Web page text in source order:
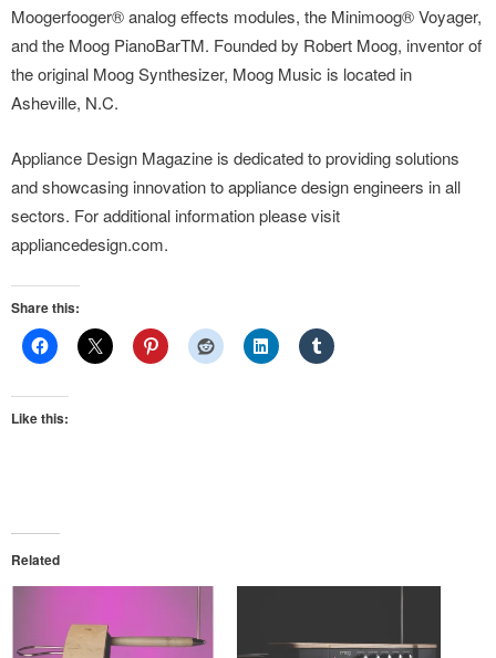
Moogerfooger® analog effects modules, the Minimoog® Voyager,
and the Moog PianoBarTM. Founded by Robert Moog, inventor of
the original Moog Synthesizer, Moog Music is located in
Asheville, N.C.
Appliance Design Magazine is dedicated to providing solutions
and showcasing innovation to appliance design engineers in all
sectors. For additional information please visit
appliancedesign.com.
Share this:
Like this:
Related